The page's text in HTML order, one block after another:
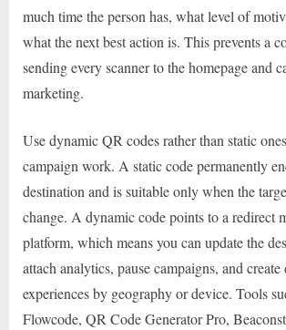
much time the person has, what level of
what the next best action is. This prevents a
sending every scanner to the homepage and
marketing.
Use dynamic QR codes rather than static
campaign work. A static code permanently
destination and is suitable only when the
change. A dynamic code points to a redirect
platform, which means you can update the
attach analytics, pause campaigns, and
experiences by geography or device. Tools
Flowcode, QR Code Generator Pro,